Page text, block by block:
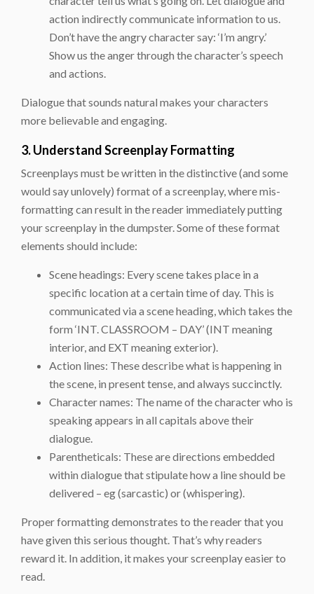
action indirectly communicate information to us.
Don’t have the angry character say: ‘I’m angry.’
Show us the anger through the character’s speech
and actions.
Dialogue that sounds natural makes your characters
more believable and engaging.
3. Understand Screenplay Formatting
Screenplays must be written in the distinctive (and some
would say unlovely) format of a screenplay, where mis-
formatting can result in the reader immediately putting
your screenplay in the dumpster. Some of these format
elements should include:
Scene headings: Every scene takes place in a
specific location at a certain time of day. This is
communicated via a scene heading, which takes the
form ‘INT. CLASSROOM – DAY’ (INT meaning
interior, and EXT meaning exterior).
Action lines: These describe what is happening in
the scene, in present tense, and always succinctly.
Character names: The name of the character who is
speaking appears in all capitals above their
dialogue.
Parentheticals: These are directions embedded
within dialogue that stipulate how a line should be
delivered – eg (sarcastic) or (whispering).
Proper formatting demonstrates to the reader that you
have given this serious thought. That’s why readers
reward it. In addition, it makes your screenplay easier to
read.